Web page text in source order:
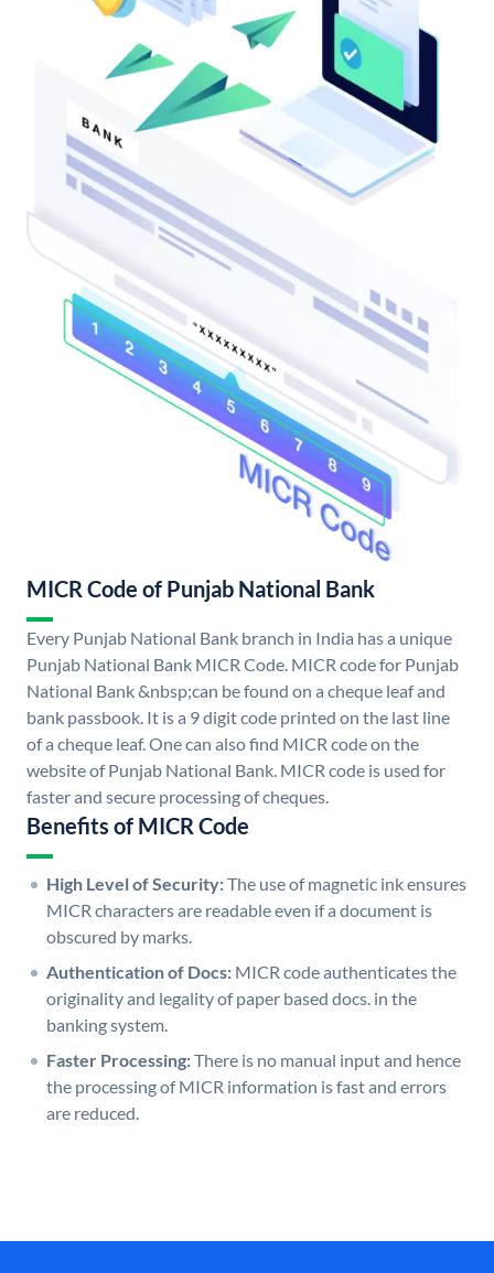
MICR Code of Punjab National Bank
Every Punjab National Bank branch in India has a unique
Punjab National Bank MICR Code. MICR code for Punjab
National Bank &nbsp;can be found on a cheque leaf and
bank passbook. It is a 9 digit code printed on the last line
of a cheque leaf. One can also find MICR code on the
website of Punjab National Bank. MICR code is used for
faster and secure processing of cheques.
Benefits of MICR Code
High Level of Security:The use of magnetic ink ensures
MICR characters are readable even if a document is
obscured by marks.
Authentication of Docs: MICR code authenticates the
originality and legality of paper based docs. in the
banking system.
Faster Processing:There is no manual input and hence
the processing of MICR information is fast and errors
are reduced.